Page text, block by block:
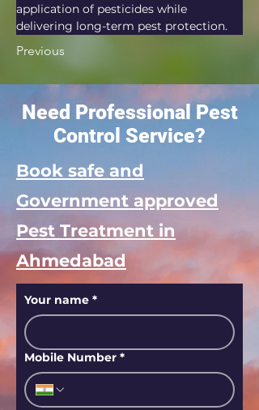
application of pesticides while
delivering long-term pest protection.
Previous
Need Professional Pest
Control Service?
Book safe and
Government approved
Pest Treatment in
Ahmedabad
Your name *
Mobile Number *